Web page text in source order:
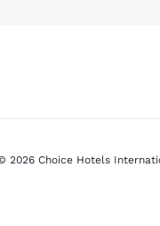
2026 Choice Hotels